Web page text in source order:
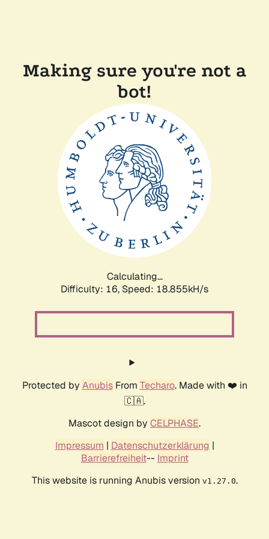
Making sure you're not a
bot!
Calculating...
Difficulty: 16, Speed: 18.855kH/s
Protected by AnubisFrom Techaro. Made with ❤️ in
🇨🇦.
Mascot design by CELPHASE.
Impressum | Datenschutzerklärung |
Barrierefreiheit-- Imprint
This website is running Anubis version v1.27.0.